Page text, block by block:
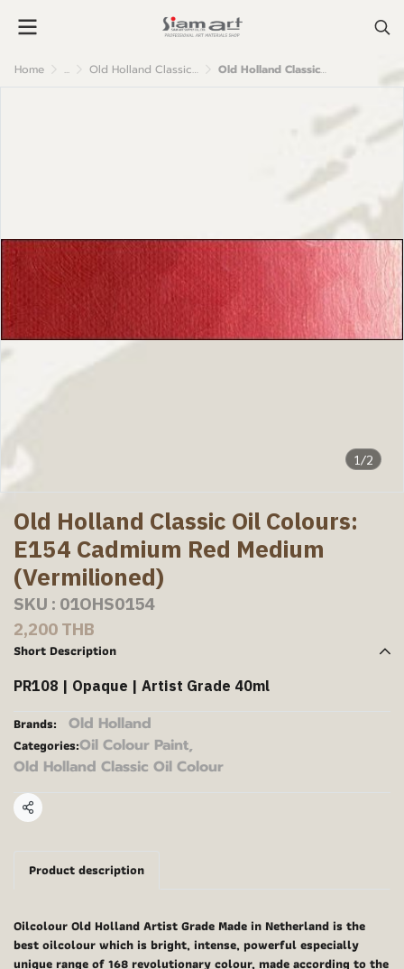
Home ... Old Holland Classic Oil Colour Old Holland Classic Oil Colours: E154 Cadmium Red Medium (Vermilioned)
1/2
Old Holland Classic Oil Colours:
E154 Cadmium Red Medium
(Vermilioned)
SKU : 01OHS0154
2,200 THB
Short Description
PR108 | Opaque | Artist Grade 40ml
Brands: Old Holland
Categories:Oil Colour Paint,
Old Holland Classic Oil Colour
Share
Product description
Oilcolour Old Holland Artist Grade Made in Netherland is the
best oilcolour which is bright, intense, powerful especially
unique range of 168 revolutionary colour, made according to the